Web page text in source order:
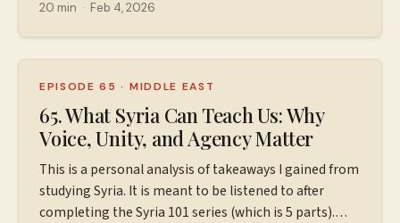
⁠⁠⁠⁠⁠⁠⁠⁠https://wiserworld.com/⁠⁠⁠⁠ Learn more about your ad
choices. Visit megaphone.fm/adchoices
20 min · Feb 4, 2026
EPISODE 65 · MIDDLE EAST
65. What Syria Can Teach Us: Why
Voice, Unity, and Agency Matter
This is a personal analysis of takeaways I gained from
studying Syria. It is meant to be listened to after
completing the Syria 101 series (which is 5 parts).